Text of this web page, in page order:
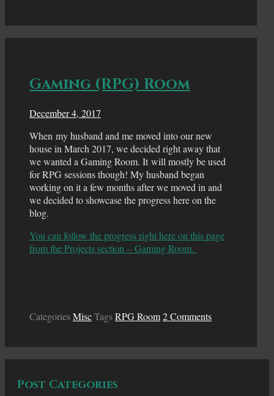
Gaming (RPG) Room
December 4, 2017
When my husband and me moved into our new
house in March 2017, we decided right away that
we wanted a Gaming Room. It will mostly be used
for RPG sessions though! My husband began
working on it a few months after we moved in and
we decided to showcase the progress here on the
blog.
You can follow the progress right here on this page
from the Projects section – Gaming Room.
CategoriesMiscTagsRPG Room2 Comments
Post Categories